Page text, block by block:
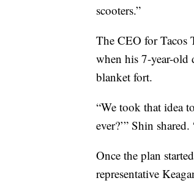
scooters.”
The CEO for Tacos
when his 7-year-
blanket fort.
“We took that idea
ever?’” Shin
Once the plan
representative